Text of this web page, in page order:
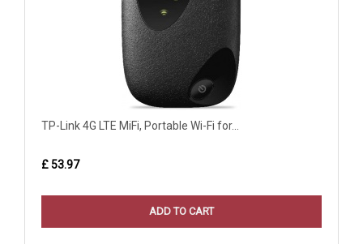
TP-Link 4G LTE MiFi, Portable Wi-Fi for...
£ 53.97
ADD TO CART